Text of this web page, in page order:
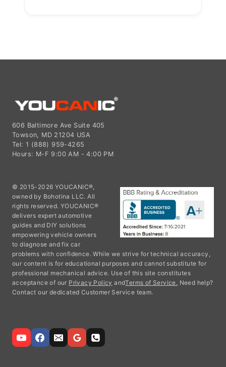
606 Baltimore Ave Suite 405
Towson, MD 21204 USA
Tel: 1 (888) 959-4265
Hours: M-F 9:00 AM - 4:00 PM
© 2015-2026 YOUCANIC®,
owned by Bohotina LLC. All
rights reserved. YOUCANIC®
delivers expert automotive
guides and DIY solutions
empowering vehicle owners
to diagnose and fix car
problems with confidence. While we strive for technical accuracy,
our content is for educational purposes and cannot substitute for
professional mechanical advice. Use of this site constitutes
acceptance of our Privacy Policy andTerms of Service. Need help?
Contact our dedicated Customer Service team.